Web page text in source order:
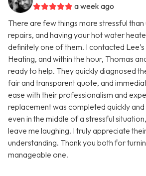
a week ago
There are few things more stressful
repairs, and having your hot water
definitely one of them. I contacted Lee’s
Heating, and within the hour, Thomas
ready to help. They quickly diagnosed
fair and transparent quote, and
ease with their professionalism and
replacement was completed quickly
even in the middle of a stressful
leave me laughing. I truly appreciate
understanding. Thank you both for
manageable one.